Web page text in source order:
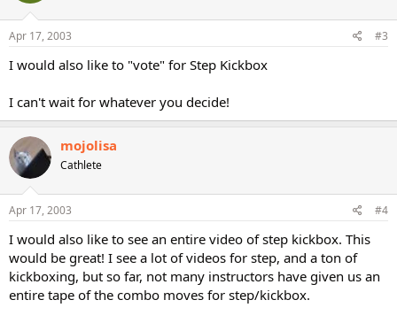
Apr 17, 2003 #3
I would also like to "vote" for Step Kickbox
I can't wait for whatever you decide!
mojolisa
Cathlete
Apr 17, 2003 #4
I would also like to see an entire video of step kickbox. This
would be great! I see a lot of videos for step, and a ton of
kickboxing, but so far, not many instructors have given us an
entire tape of the combo moves for step/kickbox.